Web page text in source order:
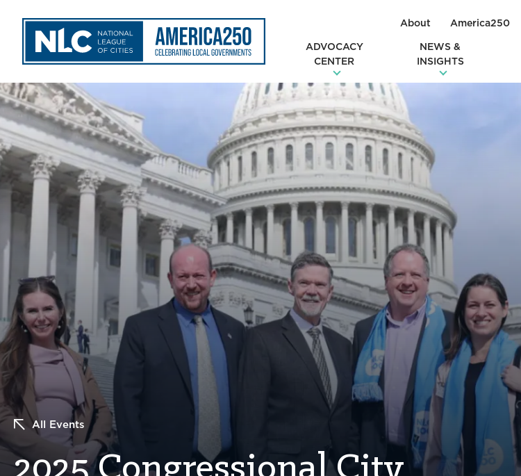
About America250
ADVOCACY
CENTER
NEWS &
INSIGHTS
All Events